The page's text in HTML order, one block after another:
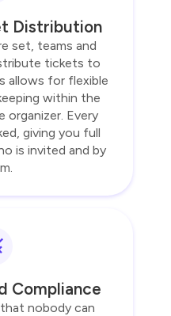
Distribution
set, teams and
tickets to
allows for flexible
within the
organizer. Every
giving you full
is invited and by
Compliance
nobody can